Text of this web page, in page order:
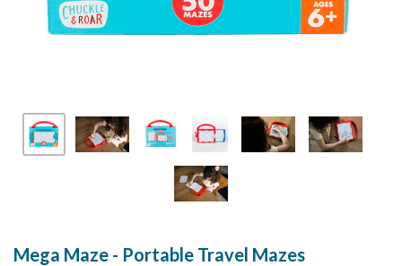
Mega Maze - Portable Travel Mazes